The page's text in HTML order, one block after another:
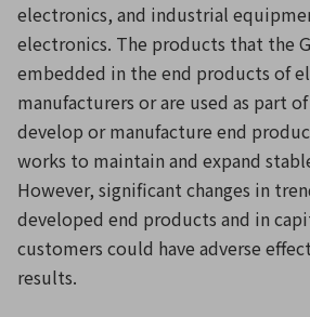
electronics, and industrial
electronics. The products that the
embedded in the end products of
manufacturers or are used as part
develop or manufacture end
works to maintain and expand
However, significant changes in
developed end products and in
customers could have adverse
results.